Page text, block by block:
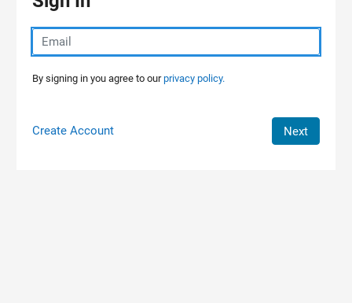
By signing in you agree to ourprivacy policy.
Create Account Next